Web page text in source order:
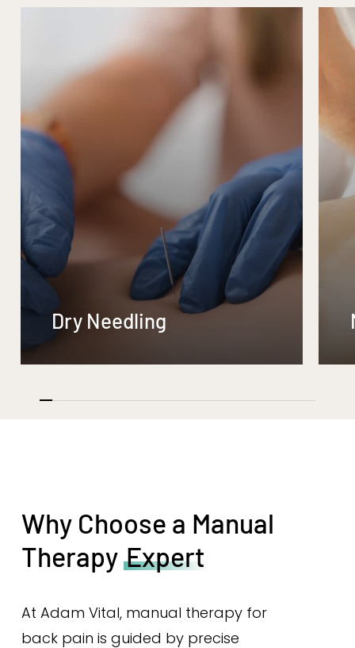
Dry Needling
Why Choose a Manual
Therapy Expert
At Adam Vital, manual therapy for
back pain is guided by precise